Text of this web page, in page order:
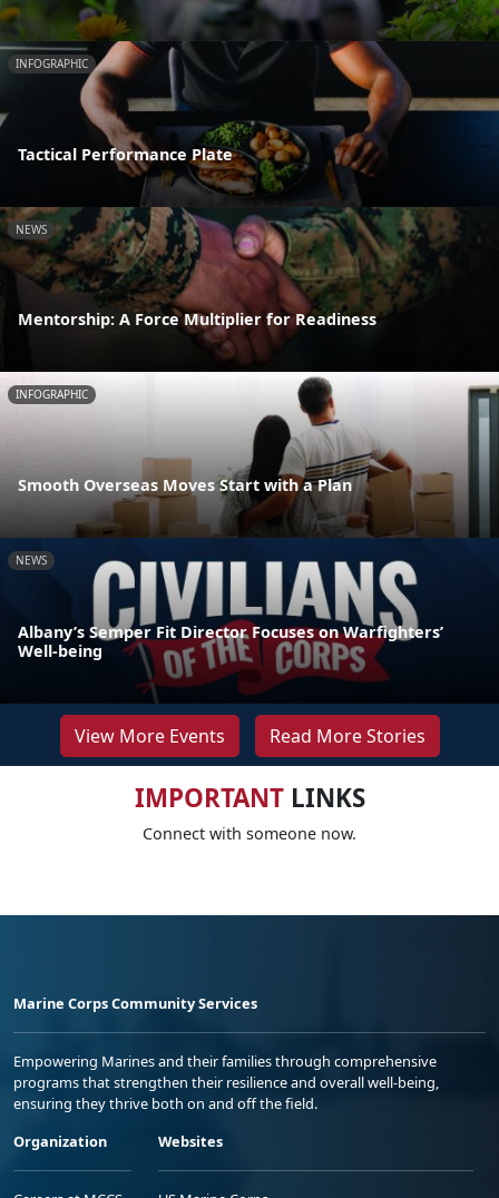
INFOGRAPHIC
Tactical Performance Plate
NEWS
Mentorship: A Force Multiplier for Readiness
INFOGRAPHIC
Smooth Overseas Moves Start with a Plan
NEWS
Albany’s Semper Fit Director Focuses on Warfighters’
Well-being
View More Events Read More Stories
IMPORTANTLINKS
Connect with someone now.
Marine Corps Community Services
Empowering Marines and their families through comprehensive
programs that strengthen their resilience and overall well-being,
ensuring they thrive both on and off the field.
Organization
Websites